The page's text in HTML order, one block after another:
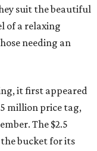
suit the beautiful
of a relaxing
needing an
it first appeared
million price tag,
The $2.5
bucket for its